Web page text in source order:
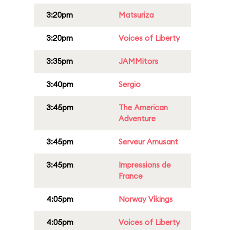
3:20pm Matsuriza
3:20pm Voices of Liberty
3:35pm JAMMitors
3:40pm Sergio
3:45pm
The American
Adventure
3:45pm Serveur Amusant
3:45pm
Impressions de
France
4:05pm Norway Vikings
4:05pm Voices of Liberty